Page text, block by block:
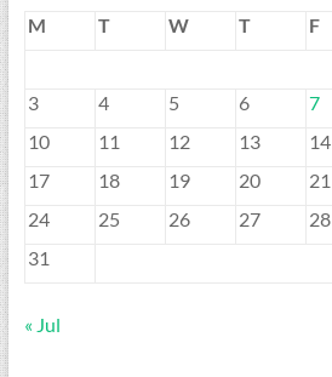
M
T W T F
3
4 5 6 7
10
11 12 13 14
17
18 19 20 21
24
25 26 27 28
31
« Jul